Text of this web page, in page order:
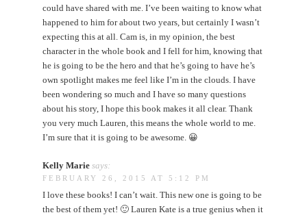
could have shared with me. I’ve been waiting to know what
happened to him for about two years, but certainly I wasn’t
expecting this at all. Cam is, in my opinion, the best
character in the whole book and I fell for him, knowing that
he is going to be the hero and that he’s going to have he’s
own spotlight makes me feel like I’m in the clouds. I have
been wondering so much and I have so many questions
about his story, I hope this book makes it all clear. Thank
you very much Lauren, this means the whole world to me.
I’m sure that it is going to be awesome. 😀
Kelly Marie says:
FEBRUARY 26, 2015 AT 5:12 PM
I love these books! I can’t wait. This new one is going to be
the best of them yet! 🙂 Lauren Kate is a true genius when it